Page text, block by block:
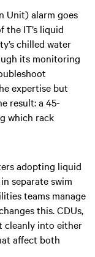
Unit) alarm goes
the IT’s liquid
chilled water
its monitoring
expertise but
result: a 45-
which rack
adopting liquid
separate swim
teams manage
this. CDUs,
cleanly into either
affect both